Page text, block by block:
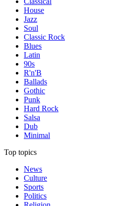
House
Jazz
Soul
Classic Rock
Blues
Latin
90s
R'n'B
Ballads
Gothic
Punk
Hard Rock
Salsa
Dub
Minimal
Top topics
News
Culture
Sports
Politics